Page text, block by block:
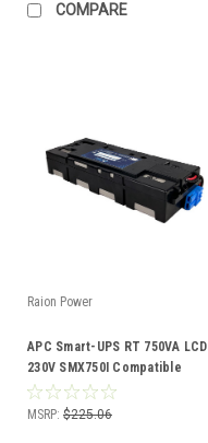
COMPARE
Raion Power
APC Smart-UPS RT 750VA LCD
230V SMX750I Compatible
Battery Kit
MSRP: $225.06